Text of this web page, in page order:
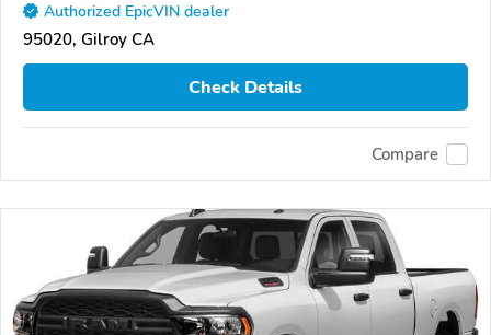
Authorized EpicVIN dealer
95020, Gilroy CA
Check Details
Compare